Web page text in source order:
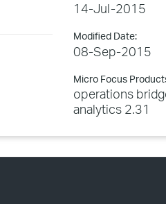
14-Jul-2015
Modified Date:
08-Sep-2015
Micro Focus
operations
analytics 2.31